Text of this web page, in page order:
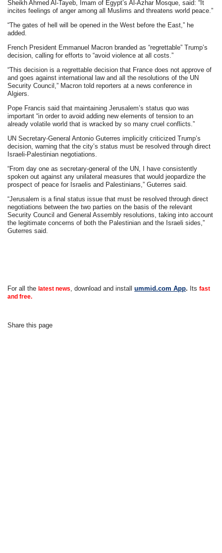
Sheikh Ahmed Al-Tayeb, Imam of Egypt’s Al-Azhar Mosque, said: “It
incites feelings of anger among all Muslims and threatens world peace.”
“The gates of hell will be opened in the West before the East,” he
added.
French President Emmanuel Macron branded as “regrettable” Trump’s
decision, calling for efforts to “avoid violence at all costs.”
“This decision is a regrettable decision that France does not approve of
and goes against international law and all the resolutions of the UN
Security Council,” Macron told reporters at a news conference in
Algiers.
Pope Francis said that maintaining Jerusalem’s status quo was
important “in order to avoid adding new elements of tension to an
already volatile world that is wracked by so many cruel conflicts.”
UN Secretary-General Antonio Guterres implicitly criticized Trump’s
decision, warning that the city’s status must be resolved through direct
Israeli-Palestinian negotiations.
“From day one as secretary-general of the UN, I have consistently
spoken out against any unilateral measures that would jeopardize the
prospect of peace for Israelis and Palestinians,” Guterres said.
“Jerusalem is a final status issue that must be resolved through direct
negotiations between the two parties on the basis of the relevant
Security Council and General Assembly resolutions, taking into account
the legitimate concerns of both the Palestinian and the Israeli sides,”
Guterres said.
For all the latest news , download and installummid.com App. Itsfast
and free.
Share this page